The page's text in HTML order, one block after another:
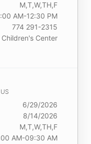
M,T,W,TH,F
AM-12:30 PM
774 291-2315
Center
6/29/2026
8/14/2026
M,T,W,TH,F
AM-09:30 AM